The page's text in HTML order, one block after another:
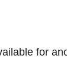
for